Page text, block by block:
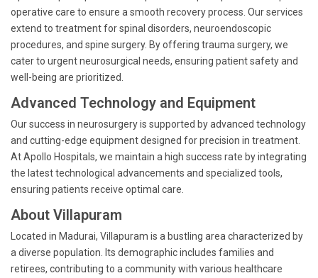
operative care to ensure a smooth recovery process. Our services
extend to treatment for spinal disorders, neuroendoscopic
procedures, and spine surgery. By offering trauma surgery, we
cater to urgent neurosurgical needs, ensuring patient safety and
well-being are prioritized.
Advanced Technology and Equipment
Our success in neurosurgery is supported by advanced technology
and cutting-edge equipment designed for precision in treatment.
At Apollo Hospitals, we maintain a high success rate by integrating
the latest technological advancements and specialized tools,
ensuring patients receive optimal care.
About Villapuram
Located in Madurai, Villapuram is a bustling area characterized by
a diverse population. Its demographic includes families and
retirees, contributing to a community with various healthcare